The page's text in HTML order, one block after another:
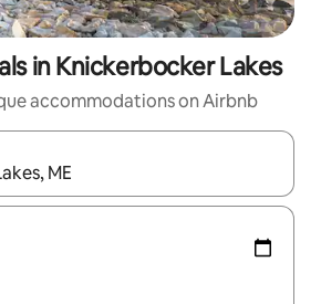
in Knickerbocker Lakes
accommodations on Airbnb
navigate with up and down arrow